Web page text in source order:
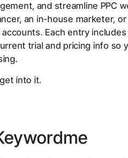
and streamline PPC
an in-house marketer,
accounts. Each entry
trial and pricing info so
into it.